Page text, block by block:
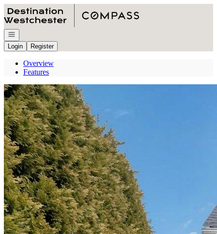
Go to: Homepage
Open navigation
Login
Register
Overview
Features